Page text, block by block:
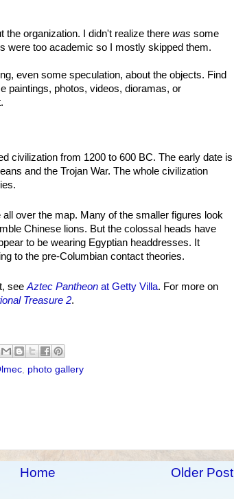
the organization. I didn't realize there was some
were too academic so I mostly skipped them.
even some speculation, about the objects. Find
paintings, photos, videos, dioramas, or
civilization from 1200 to 600 BC. The early date is
and the Trojan War. The whole civilization
over the map. Many of the smaller figures look
Chinese lions. But the colossal heads have
to be wearing Egyptian headdresses. It
to the pre-Columbian contact theories.
see Aztec Pantheon at Getty Villa. For more on
Treasure 2.
, photo gallery
Older Post
Home